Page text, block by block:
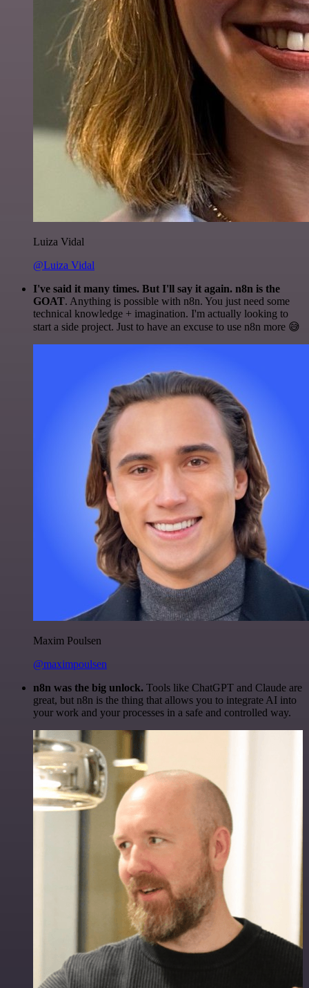
Luiza Vidal
@Luiza Vidal
I've said it many times. But I'll say it again. n8n is the
GOAT. Anything is possible with n8n. You just need some
technical knowledge + imagination. I'm actually looking to
start a side project. Just to have an excuse to use n8n more 😅
Maxim Poulsen
@maximpoulsen
n8n was the big unlock. Tools like ChatGPT and Claude are
great, but n8n is the thing that allows you to integrate AI into
your work and your processes in a safe and controlled way.